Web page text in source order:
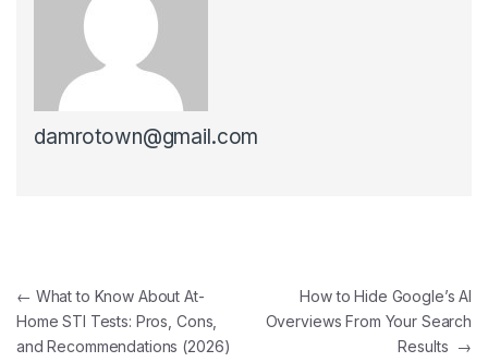
damrotown@gmail.com
Post navigation
← What to Know About At-
Home STI Tests: Pros, Cons,
and Recommendations (2026)
How to Hide Google’s AI
Overviews From Your Search
Results →